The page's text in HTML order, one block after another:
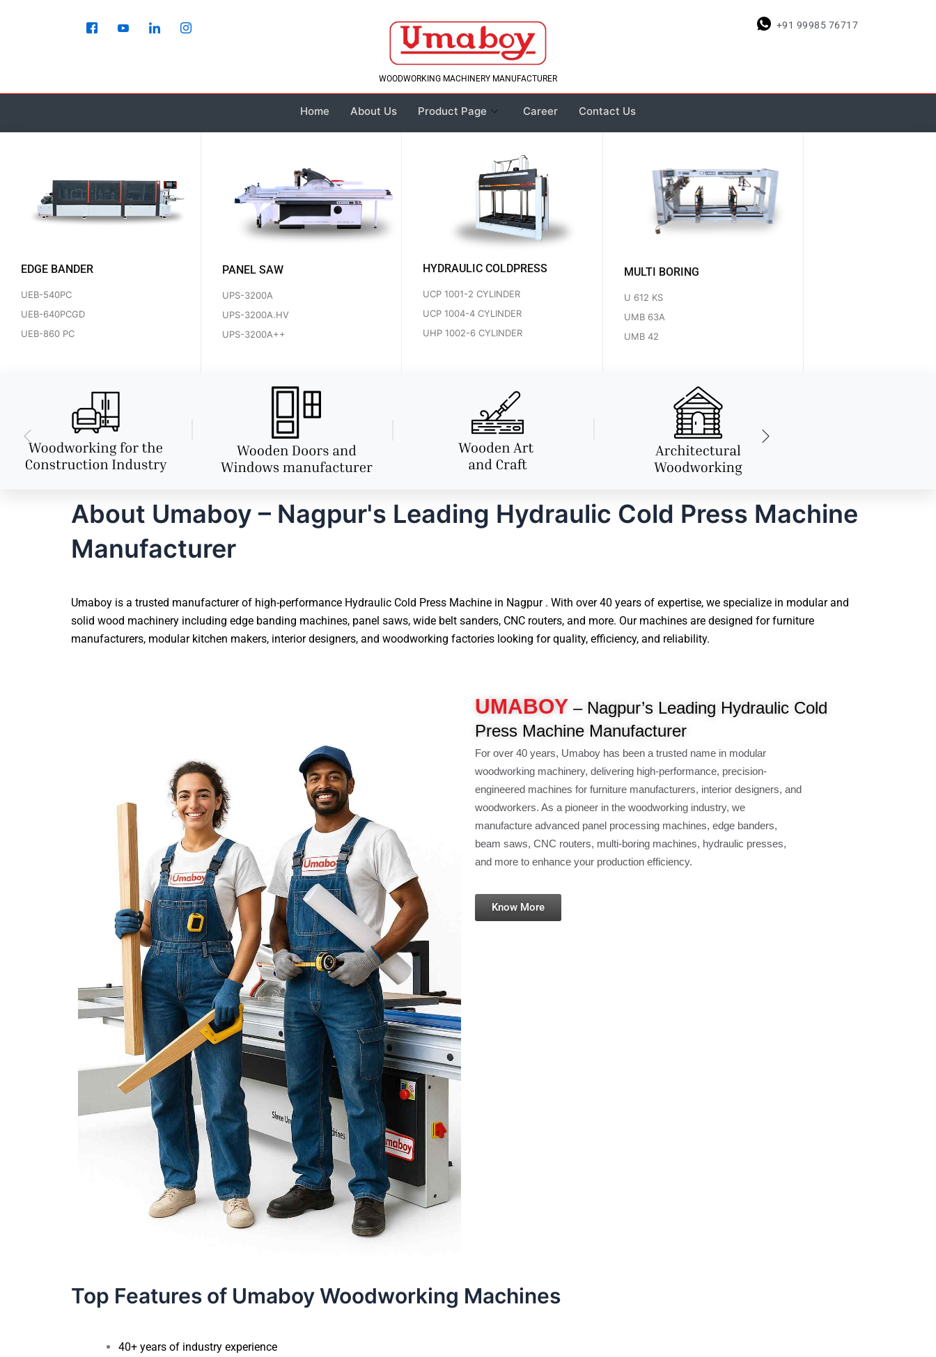
WOODWORKING MACHINERY MANUFACTURER
+91 99985 76717
Home About Us Product Page Career Contact Us
EDGE BANDER
UEB-540PC
UEB-640PCGD
UEB-860 PC
PANEL SAW
UPS-3200A
UPS-3200A.HV
UPS-3200A++
HYDRAULIC COLDPRESS
UCP 1001-2 CYLINDER
UCP 1004-4 CYLINDER
UHP 1002-6 CYLINDER
MULTI BORING
U 612 KS
UMB 63A
UMB 42
About Umaboy – Nagpur's Leading Hydraulic Cold Press Machine
Manufacturer
Umaboy is a trusted manufacturer of high-performance Hydraulic Cold Press Machine in Nagpur . With over 40 years of expertise, we specialize in modular and
solid wood machinery including edge banding machines, panel saws, wide belt sanders, CNC routers, and more. Our machines are designed for furniture
manufacturers, modular kitchen makers, interior designers, and woodworking factories looking for quality, efficiency, and reliability.
UMABOY – Nagpur’s Leading Hydraulic Cold
Press Machine Manufacturer
For over 40 years, Umaboy has been a trusted name in modular
woodworking machinery, delivering high-performance, precision-
engineered machines for furniture manufacturers, interior designers, and
woodworkers. As a pioneer in the woodworking industry, we
manufacture advanced panel processing machines, edge banders,
beam saws, CNC routers, multi-boring machines, hydraulic presses,
and more to enhance your production efficiency.
Know More
Top Features of Umaboy Woodworking Machines
40+ years of industry experience